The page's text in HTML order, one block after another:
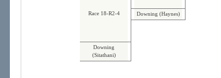
Race 18-R2-4 Downing (Haynes)
Downing
(Sitathani)